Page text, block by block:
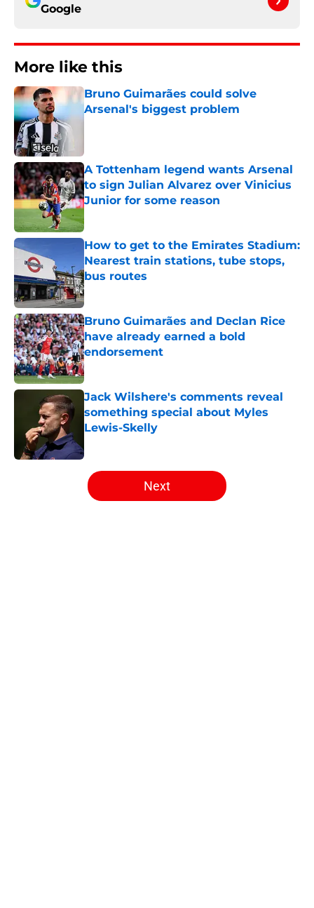
Google
More like this
Bruno Guimarães could solve
Arsenal's biggest problem
Published by on Invalid Date
A Tottenham legend wants Arsenal
to sign Julian Alvarez over Vinicius
Junior for some reason
Published by on Invalid Date
How to get to the Emirates Stadium:
Nearest train stations, tube stops,
bus routes
Published by on Invalid Date
Bruno Guimarães and Declan Rice
have already earned a bold
endorsement
Published by on Invalid Date
Jack Wilshere's comments reveal
something special about Myles
Lewis-Skelly
5 related articles loaded
Next